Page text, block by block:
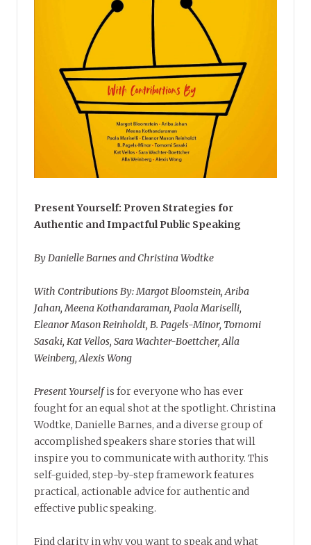
Present Yourself: Proven Strategies for
Authentic and Impactful Public Speaking
By Danielle Barnes and Christina Wodtke
With Contributions By: Margot Bloomstein, Ariba
Jahan, Meena Kothandaraman, Paola Mariselli,
Eleanor Mason Reinholdt, B. Pagels-Minor, Tomomi
Sasaki, Kat Vellos, Sara Wachter-Boettcher, Alla
Weinberg, Alexis Wong
Present Yourselfis for everyone who has ever
fought for an equal shot at the spotlight. Christina
Wodtke, Danielle Barnes, and a diverse group of
accomplished speakers share stories that will
inspire you to communicate with authority. This
self-guided, step-by-step framework features
practical, actionable advice for authentic and
effective public speaking.
Find clarity in why you want to speak and what